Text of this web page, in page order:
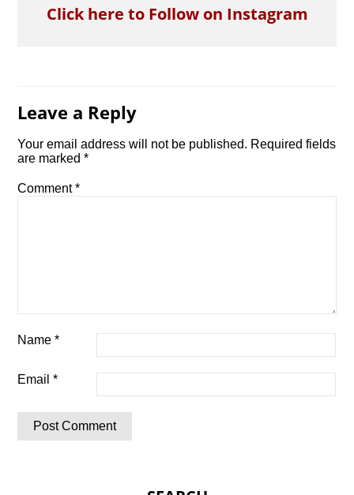
Click here to Follow on Instagram
Leave a Reply
Your email address will not be published. Required fields
are marked*
Comment*
Name*
Email*